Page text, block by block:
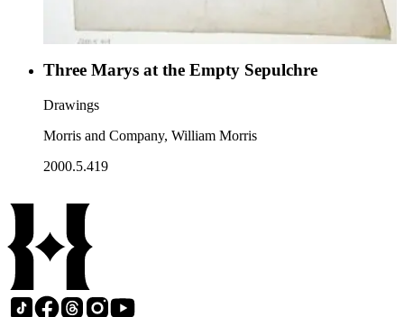
Three Marys at the Empty Sepulchre
Drawings
Morris and Company, William Morris
2000.5.419